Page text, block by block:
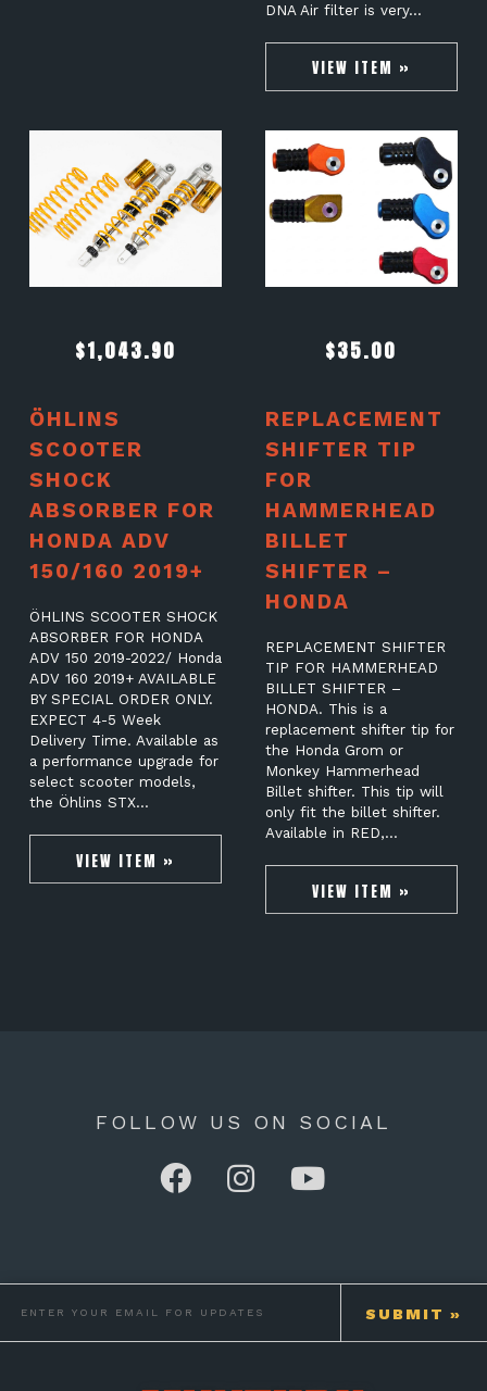
DNA Air filter is very…
VIEW ITEM »
$1,043.90
ÖHLINS
SCOOTER
SHOCK
ABSORBER FOR
HONDA ADV
150/160 2019+
ÖHLINS SCOOTER SHOCK
ABSORBER FOR HONDA
ADV 150 2019-2022/ Honda
ADV 160 2019+ AVAILABLE
BY SPECIAL ORDER ONLY.
EXPECT 4-5 Week
Delivery Time. Available as
a performance upgrade for
select scooter models,
the Öhlins STX…
VIEW ITEM »
$35.00
REPLACEMENT
SHIFTER TIP
FOR
HAMMERHEAD
BILLET
SHIFTER –
HONDA
REPLACEMENT SHIFTER
TIP FOR HAMMERHEAD
BILLET SHIFTER –
HONDA. This is a
replacement shifter tip for
the Honda Grom or
Monkey Hammerhead
Billet shifter. This tip will
only fit the billet shifter.
Available in RED,…
VIEW ITEM »
FOLLOW US ON SOCIAL